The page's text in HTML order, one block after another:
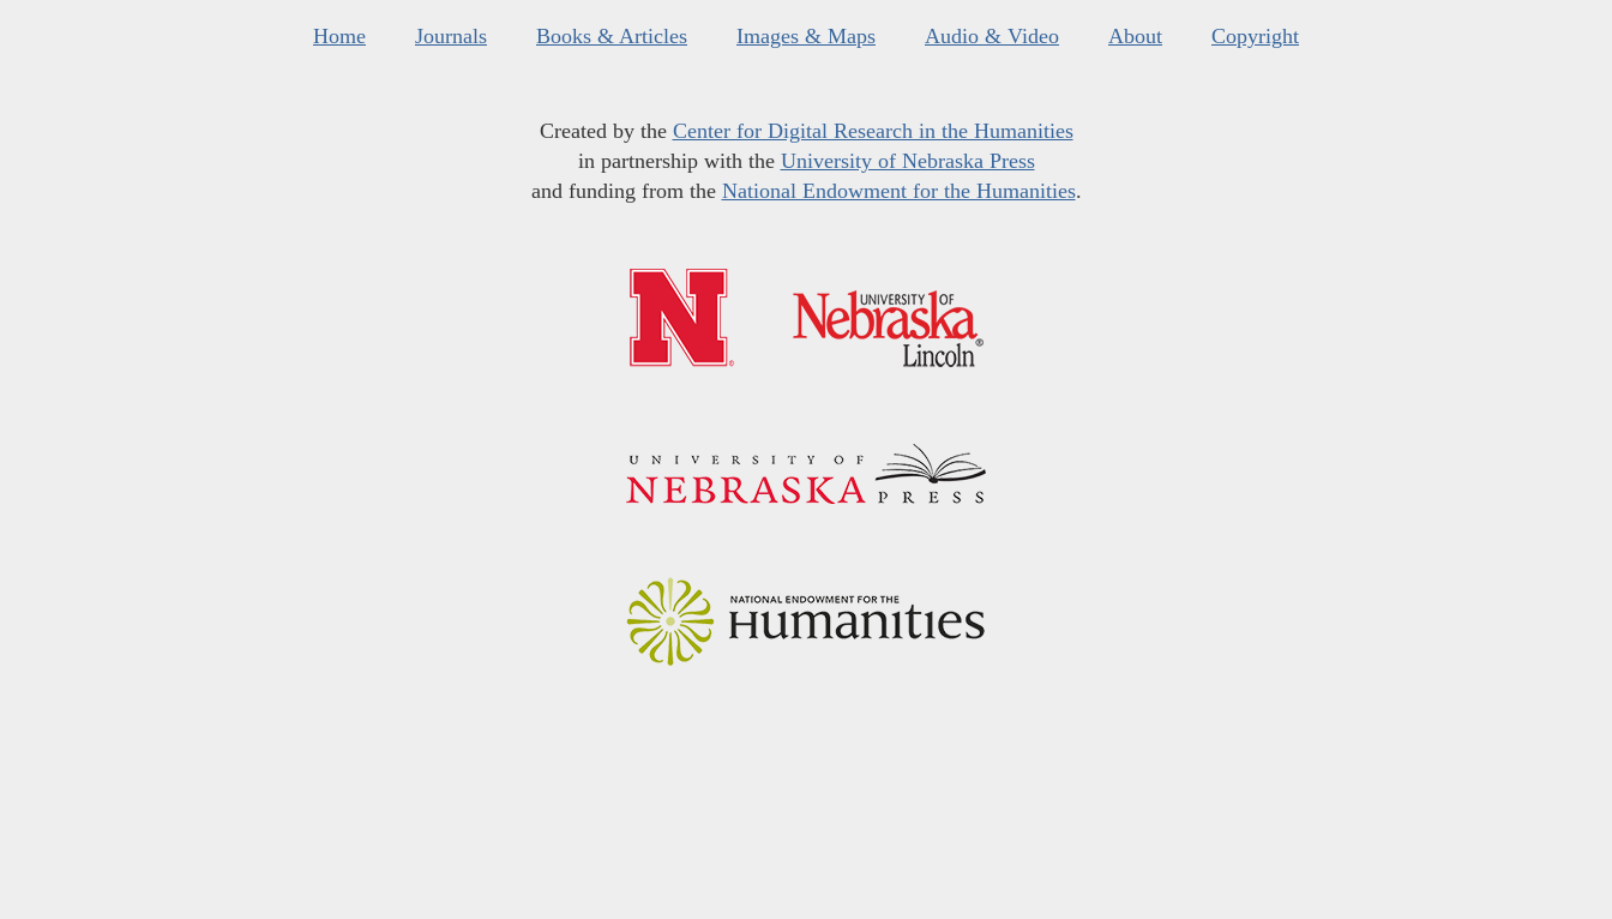
Home Journals Books & Articles Images & Maps Audio & Video About Copyright
Created by the Center for Digital Research in the Humanities
in partnership with the University of Nebraska Press
and funding from the National Endowment for the Humanities.